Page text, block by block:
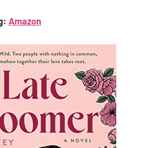
Amazon